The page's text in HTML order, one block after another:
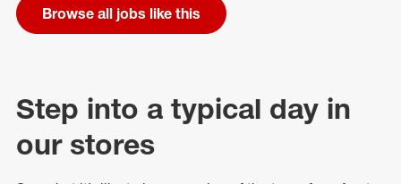
Browse all jobs like this
Step into a typical day in
our stores